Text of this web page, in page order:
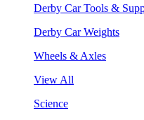
Derby Car Tools &
Derby Car Weights
Wheels & Axles
View All
Science